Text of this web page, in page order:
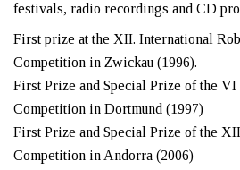
festivals, radio recordings and CD
First prize at the XII. International
Competition in Zwickau (1996).
First Prize and Special Prize of the VI
Competition in Dortmund (1997)
First Prize and Special Prize of the
Competition in Andorra (2006)